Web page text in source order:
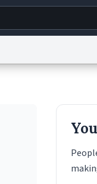
© 1999–2026 Urban Dictionary ®